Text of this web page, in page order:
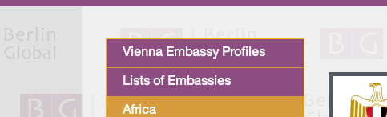
Vienna Embassy Profiles
Lists of Embassies
Africa